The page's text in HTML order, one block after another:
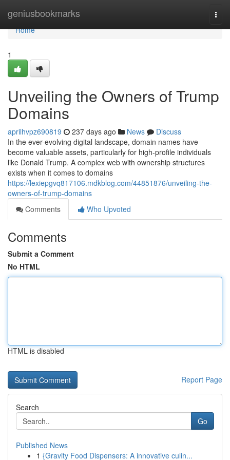
geniusbookmarks
Home
Home
1
Unveiling the Owners of Trump
Domains
aprilhvpz690819 237 days ago News
Discuss
In the ever-evolving digital landscape, domain names have
become valuable assets, particularly for high-profile individuals
like Donald Trump. A complex web with ownership structures
exists when it comes to domains
https://lexiepgvq817106.mdkblog.com/44851876/unveiling-the-
owners-of-trump-domains
Comments
Who Upvoted
Comments
Submit a Comment
No HTML
HTML is disabled
Report Page
Search
Go
Published News
1 {Gravity Food Dispensers: A innovative culin...